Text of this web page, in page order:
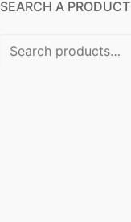
SEARCH A PRODUCT
Search